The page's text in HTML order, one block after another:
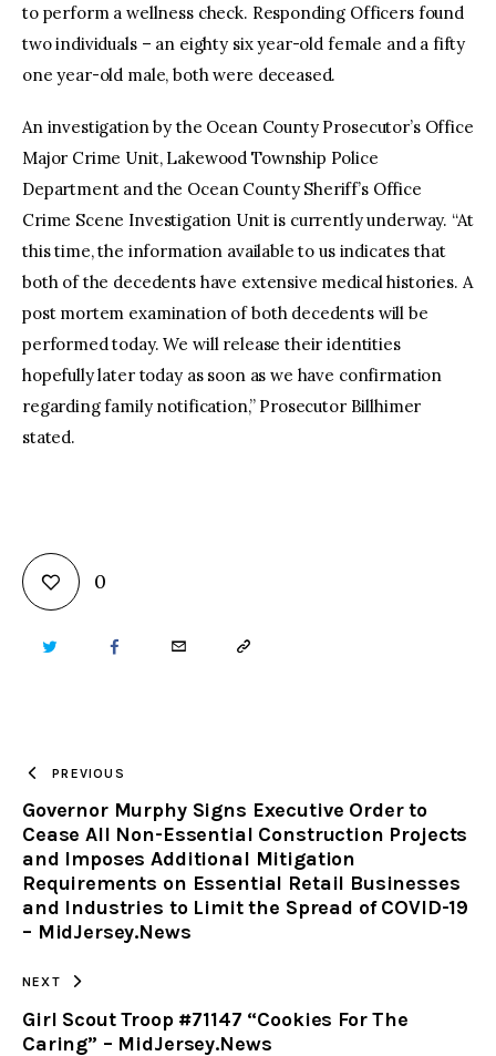
to perform a wellness check. Responding Officers found
two individuals – an eighty six year-old female and a fifty
one year-old male, both were deceased.
An investigation by the Ocean County Prosecutor’s Office
Major Crime Unit, Lakewood Township Police
Department and the Ocean County Sheriff’s Office
Crime Scene Investigation Unit is currently underway. “At
this time, the information available to us indicates that
both of the decedents have extensive medical histories. A
post mortem examination of both decedents will be
performed today. We will release their identities
hopefully later today as soon as we have confirmation
regarding family notification,” Prosecutor Billhimer
stated.
0
TWITTER FACEBOOKEMAIL COPY
CLIPBOARD
PREVIOUS
Governor Murphy Signs Executive Order to
Cease All Non-Essential Construction Projects
and Imposes Additional Mitigation
Requirements on Essential Retail Businesses
and Industries to Limit the Spread of COVID-19
– MidJersey.News
NEXT
Girl Scout Troop #71147 “Cookies For The
Caring” – MidJersey.News